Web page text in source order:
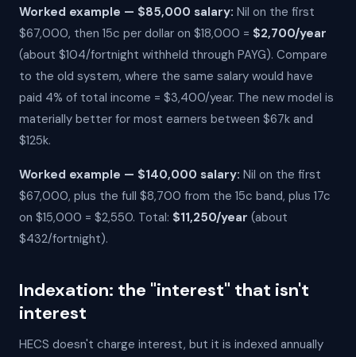
Worked example — $85,000 salary: Nil on the first
$67,000, then 15c per dollar on $18,000 = $2,700/year
(about $104/fortnight withheld through PAYG). Compare
to the old system, where the same salary would have
paid 4% of total income = $3,400/year. The new model is
materially better for most earners between $67k and
$125k.
Worked example — $140,000 salary: Nil on the first
$67,000, plus the full $8,700 from the 15c band, plus 17c
on $15,000 = $2,550. Total: $11,250/year (about
$432/fortnight).
Indexation: the "interest" that isn't
interest
HECS doesn't charge interest, but it is indexed annually